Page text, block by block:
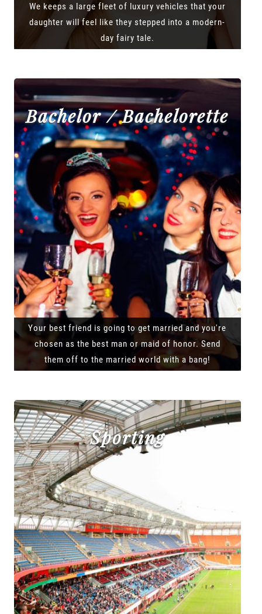
We keeps a large fleet of luxury vehicles that your
daughter will feel like they stepped into a modern-
day fairy tale.
Bachelor / Bachelorette
Your best friend is going to get married and you're
chosen as the best man or maid of honor. Send
them off to the married world with a bang!
Sporting